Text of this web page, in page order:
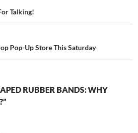
Talking!
Pop-Up Store This Saturday
RUBBER BANDS: WHY